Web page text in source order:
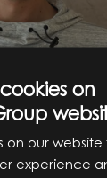
cookies on
on our website
experience